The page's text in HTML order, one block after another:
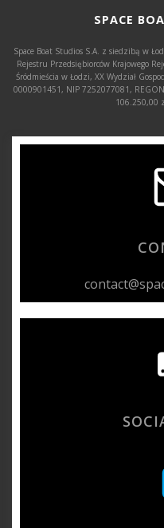
SPACE
Space Boat Studios S.A. z siedzibą w
Rejestru Przedsiębiorców Krajowego
Śródmieścia w Łodzi, XX Wydział
0000901451, NIP 7252077081,
106.250,00